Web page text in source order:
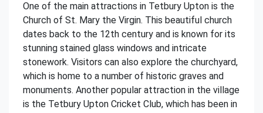
One of the main attractions in Tetbury Upton is the
Church of St. Mary the Virgin. This beautiful church
dates back to the 12th century and is known for its
stunning stained glass windows and intricate
stonework. Visitors can also explore the churchyard,
which is home to a number of historic graves and
monuments. Another popular attraction in the village
is the Tetbury Upton Cricket Club, which has been in